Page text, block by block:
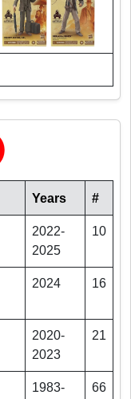
Years #
2022-
2025
10
2024 16
2020-
2023
21
1983-
66